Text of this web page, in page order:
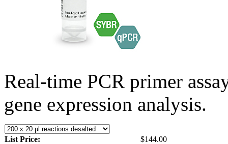
Real-time PCR primer
gene expression analysis.
List Price:
$144.00